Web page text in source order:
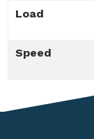
Load
Speed